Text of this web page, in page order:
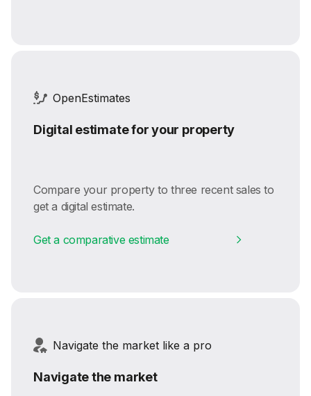
OpenEstimates
Digital estimate for your property
Compare your property to three recent sales to
get a digital estimate.
Get a comparative estimate
Navigate the market like a pro
Navigate the market